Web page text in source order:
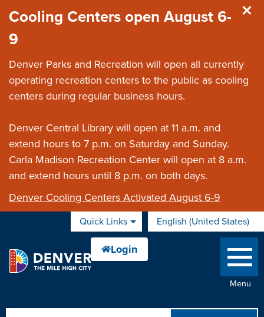
Cooling Centers open August 6-
9
Denver Parks and Recreation will open all currently
operating recreation centers to the public as cooling
centers during regular business hours.
Denver Central Library will open at 11 a.m. and
extend hours to 7 p.m. on Saturday and Sunday.
Carla Madison Recreation Center will open at 8 a.m.
and extend hours until 8 p.m. on both days.
Denver Cooling Centers Activated August 6-9
Quick Links English (United States)
is your current preferred
Menu